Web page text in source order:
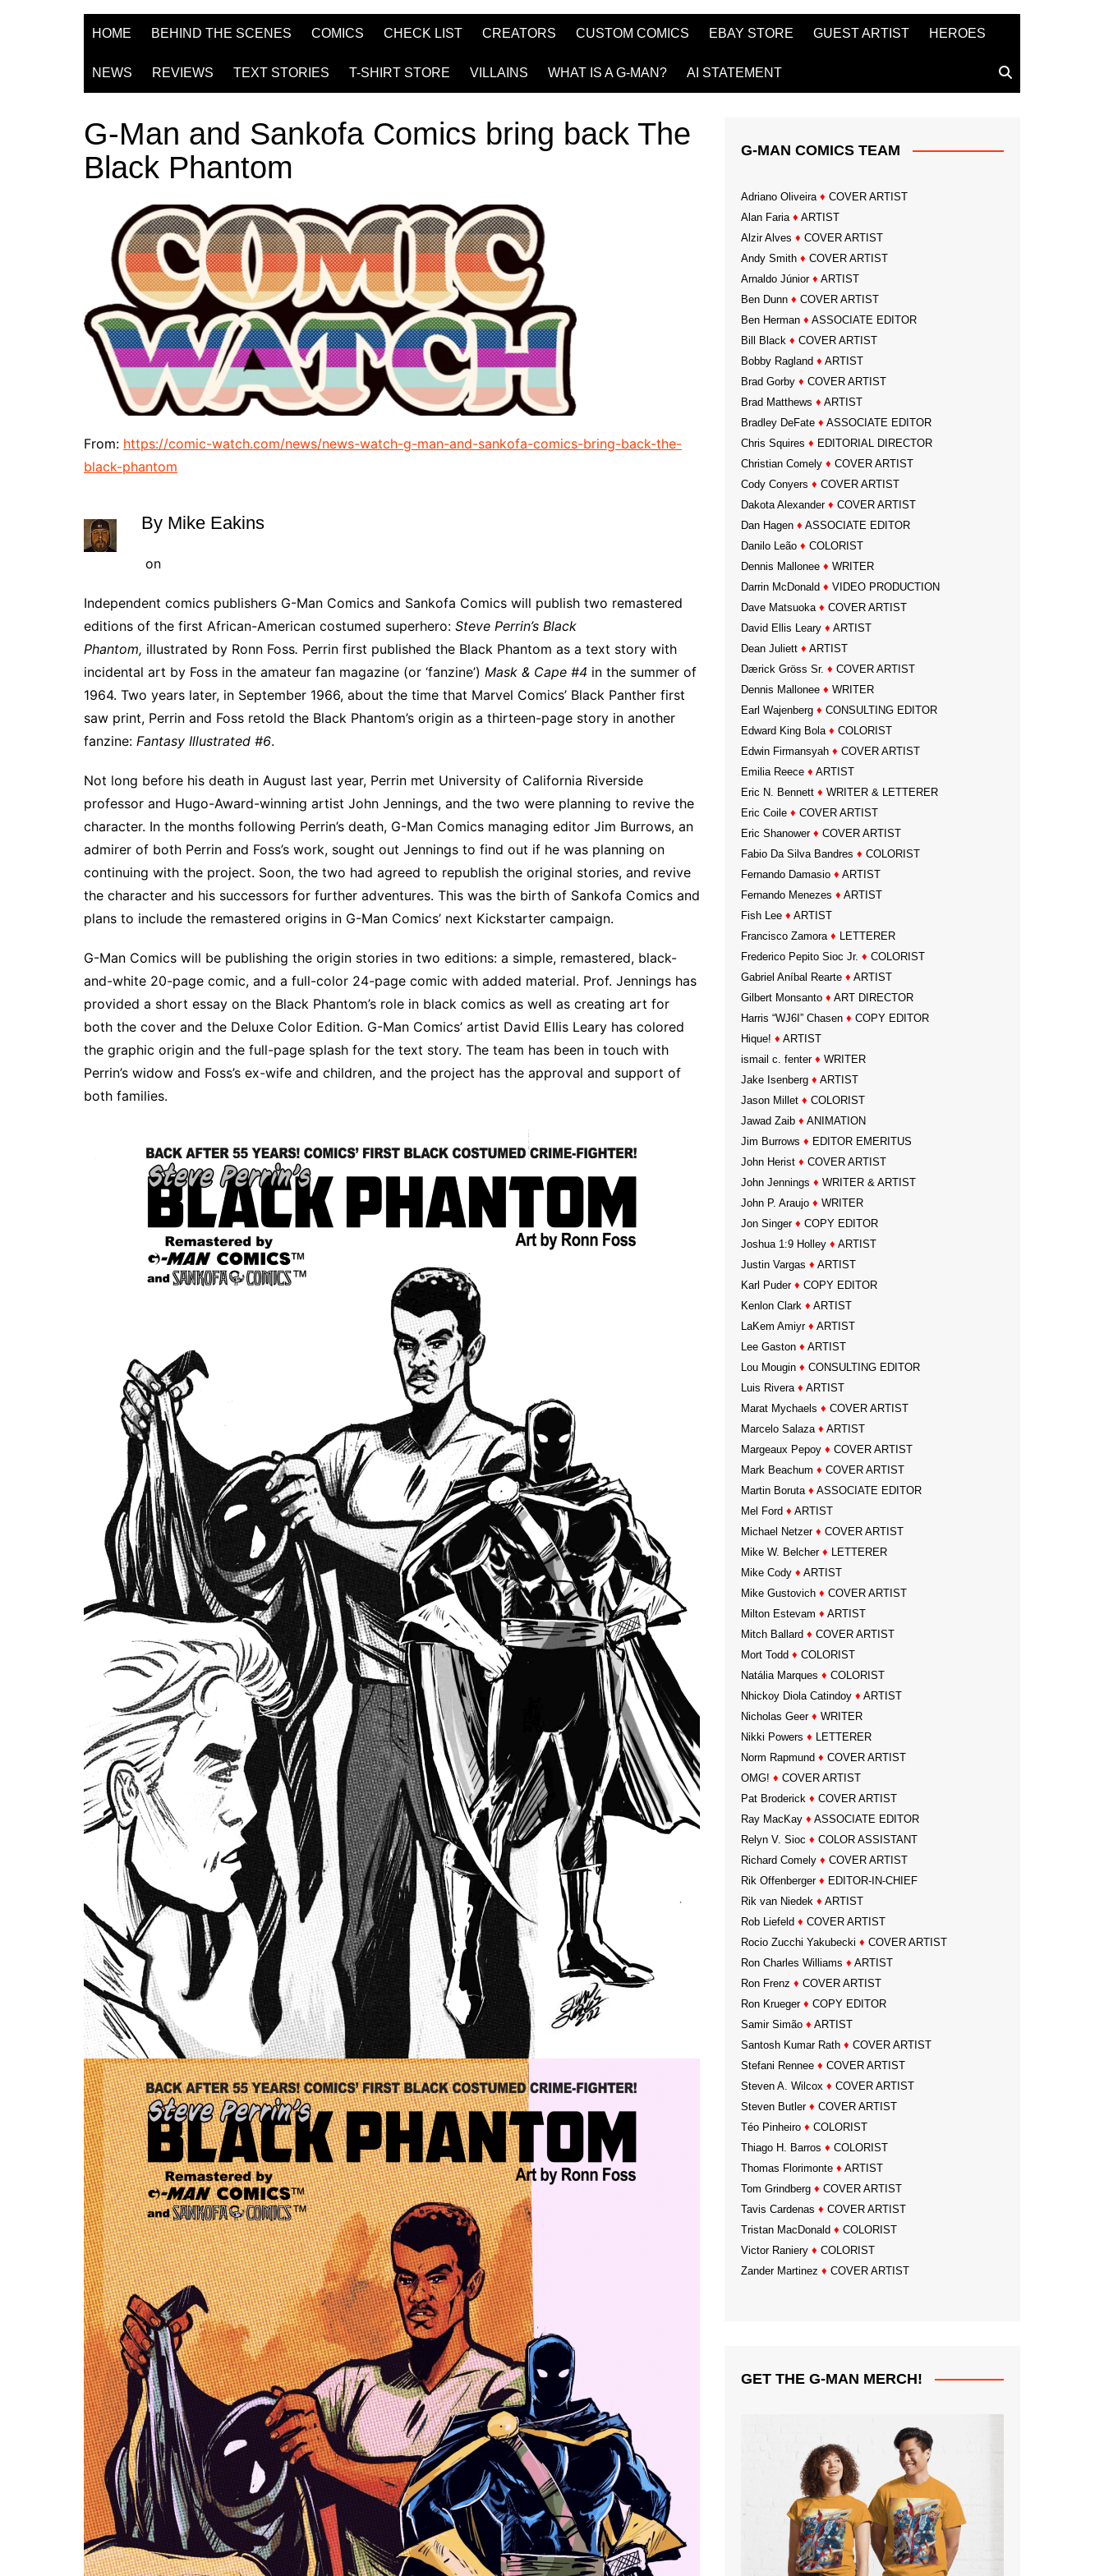
HOME BEHIND THE SCENES COMICS CHECK LIST CREATORS CUSTOM COMICS EBAY STORE GUEST ARTIST HEROES
NEWS REVIEWS TEXT STORIES T-SHIRT STORE VILLAINS WHAT IS A G-MAN? AI STATEMENT
G-Man and Sankofa Comics bring back The
Black Phantom
From: https://comic-watch.com/news/news-watch-g-man-and-sankofa-comics-bring-back-the-
black-phantom
By Mike Eakins
on
Independent comics publishers G-Man Comics and Sankofa Comics will publish two remastered
editions of the first African-American costumed superhero: Steve Perrin’s Black
Phantom, illustrated by Ronn Foss. Perrin first published the Black Phantom as a text story with
incidental art by Foss in the amateur fan magazine (or ‘fanzine’) Mask & Cape #4 in the summer of
1964. Two years later, in September 1966, about the time that Marvel Comics’ Black Panther first
saw print, Perrin and Foss retold the Black Phantom’s origin as a thirteen-page story in another
fanzine: Fantasy Illustrated #6.
Not long before his death in August last year, Perrin met University of California Riverside
professor and Hugo-Award-winning artist John Jennings, and the two were planning to revive the
character. In the months following Perrin’s death, G-Man Comics managing editor Jim Burrows, an
admirer of both Perrin and Foss’s work, sought out Jennings to find out if he was planning on
continuing with the project. Soon, the two had agreed to republish the original stories, and revive
the character and his successors for further adventures. This was the birth of Sankofa Comics and
plans to include the remastered origins in G-Man Comics’ next Kickstarter campaign.
G-Man Comics will be publishing the origin stories in two editions: a simple, remastered, black-
and-white 20-page comic, and a full-color 24-page comic with added material. Prof. Jennings has
provided a short essay on the Black Phantom’s role in black comics as well as creating art for
both the cover and the Deluxe Color Edition. G-Man Comics’ artist David Ellis Leary has colored
the graphic origin and the full-page splash for the text story. The team has been in touch with
Perrin’s widow and Foss’s ex-wife and children, and the project has the approval and support of
both families.
G-MAN COMICS TEAM
Adriano Oliveira ♦ COVER ARTIST
Alan Faria ♦ ARTIST
Alzir Alves ♦ COVER ARTIST
Andy Smith ♦ COVER ARTIST
Arnaldo Júnior ♦ ARTIST
Ben Dunn ♦ COVER ARTIST
Ben Herman ♦ ASSOCIATE EDITOR
Bill Black ♦ COVER ARTIST
Bobby Ragland ♦ ARTIST
Brad Gorby ♦ COVER ARTIST
Brad Matthews ♦ ARTIST
Bradley DeFate ♦ ASSOCIATE EDITOR
Chris Squires ♦ EDITORIAL DIRECTOR
Christian Comely ♦ COVER ARTIST
Cody Conyers ♦ COVER ARTIST
Dakota Alexander ♦ COVER ARTIST
Dan Hagen ♦ ASSOCIATE EDITOR
Danilo Leão ♦ COLORIST
Dennis Mallonee ♦ WRITER
Darrin McDonald ♦ VIDEO PRODUCTION
Dave Matsuoka ♦ COVER ARTIST
David Ellis Leary ♦ ARTIST
Dean Juliett ♦ ARTIST
Dærick Gröss Sr. ♦ COVER ARTIST
Dennis Mallonee ♦ WRITER
Earl Wajenberg ♦ CONSULTING EDITOR
Edward King Bola ♦ COLORIST
Edwin Firmansyah ♦ COVER ARTIST
Emilia Reece ♦ ARTIST
Eric N. Bennett ♦ WRITER & LETTERER
Eric Coile ♦ COVER ARTIST
Eric Shanower ♦ COVER ARTIST
Fabio Da Silva Bandres ♦ COLORIST
Fernando Damasio ♦ ARTIST
Fernando Menezes ♦ ARTIST
Fish Lee ♦ ARTIST
Francisco Zamora ♦ LETTERER
Frederico Pepito Sioc Jr. ♦ COLORIST
Gabriel Aníbal Rearte ♦ ARTIST
Gilbert Monsanto ♦ ART DIRECTOR
Harris “WJ6I” Chasen ♦ COPY EDITOR
Hique! ♦ ARTIST
ismail c. fenter ♦ WRITER
Jake Isenberg ♦ ARTIST
Jason Millet ♦ COLORIST
Jawad Zaib ♦ ANIMATION
Jim Burrows ♦ EDITOR EMERITUS
John Herist ♦ COVER ARTIST
John Jennings ♦ WRITER & ARTIST
John P. Araujo ♦ WRITER
Jon Singer ♦ COPY EDITOR
Joshua 1:9 Holley ♦ ARTIST
Justin Vargas ♦ ARTIST
Karl Puder ♦ COPY EDITOR
Kenlon Clark ♦ ARTIST
LaKem Amiyr ♦ ARTIST
Lee Gaston ♦ ARTIST
Lou Mougin ♦ CONSULTING EDITOR
Luis Rivera ♦ ARTIST
Marat Mychaels ♦ COVER ARTIST
Marcelo Salaza ♦ ARTIST
Margeaux Pepoy ♦ COVER ARTIST
Mark Beachum ♦ COVER ARTIST
Martin Boruta ♦ ASSOCIATE EDITOR
Mel Ford ♦ ARTIST
Michael Netzer ♦ COVER ARTIST
Mike W. Belcher ♦ LETTERER
Mike Cody ♦ ARTIST
Mike Gustovich ♦ COVER ARTIST
Milton Estevam ♦ ARTIST
Mitch Ballard ♦ COVER ARTIST
Mort Todd ♦ COLORIST
Natália Marques ♦ COLORIST
Nhickoy Diola Catindoy ♦ ARTIST
Nicholas Geer ♦ WRITER
Nikki Powers ♦ LETTERER
Norm Rapmund ♦ COVER ARTIST
OMG! ♦ COVER ARTIST
Pat Broderick ♦ COVER ARTIST
Ray MacKay ♦ ASSOCIATE EDITOR
Relyn V. Sioc ♦ COLOR ASSISTANT
Richard Comely ♦ COVER ARTIST
Rik Offenberger ♦ EDITOR-IN-CHIEF
Rik van Niedek ♦ ARTIST
Rob Liefeld ♦ COVER ARTIST
Rocio Zucchi Yakubecki ♦ COVER ARTIST
Ron Charles Williams ♦ ARTIST
Ron Frenz ♦ COVER ARTIST
Ron Krueger ♦ COPY EDITOR
Samir Simão ♦ ARTIST
Santosh Kumar Rath ♦ COVER ARTIST
Stefani Rennee ♦ COVER ARTIST
Steven A. Wilcox ♦ COVER ARTIST
Steven Butler ♦ COVER ARTIST
Téo Pinheiro ♦ COLORIST
Thiago H. Barros ♦ COLORIST
Thomas Florimonte ♦ ARTIST
Tom Grindberg ♦ COVER ARTIST
Tavis Cardenas ♦ COVER ARTIST
Tristan MacDonald ♦ COLORIST
Victor Raniery ♦ COLORIST
Zander Martinez ♦ COVER ARTIST
GET THE G-MAN MERCH!